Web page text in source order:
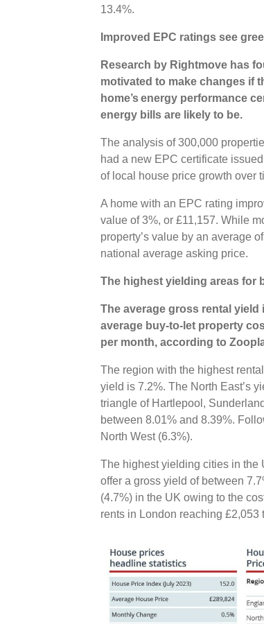
13.4%.
Improved EPC ratings see
Research by Rightmove has
motivated to make changes if
home’s energy performance
energy bills are likely to be.
The analysis of 300,000
had a new EPC certificate
of local house price growth over
A home with an EPC rating
value of 3%, or £11,157. While
property’s value by an average
national average asking price.
The highest yielding areas for
The average gross rental yield
average buy-to-let property
per month, according to
The region with the highest
yield is 7.2%. The North East’s
triangle of Hartlepool,
between 8.01% and 8.39%.
North West (6.3%).
The highest yielding cities in the
offer a gross yield of between
(4.7%) in the UK owing to the
rents in London reaching £2,053